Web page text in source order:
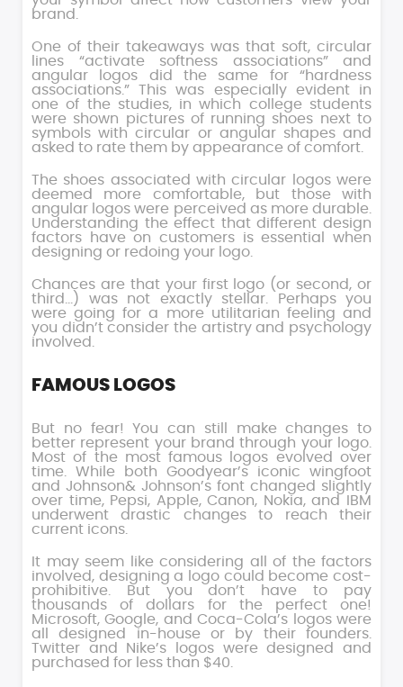
brand.
One of their takeaways was that soft, circular
lines “activate softness associations” and
angular logos did the same for “hardness
associations.” This was especially evident in
one of the studies, in which college students
were shown pictures of running shoes next to
symbols with circular or angular shapes and
asked to rate them by appearance of comfort.
The shoes associated with circular logos were
deemed more comfortable, but those with
angular logos were perceived as more durable.
Understanding the effect that different design
factors have on customers is essential when
designing or redoing your logo.
Chances are that your first logo (or second, or
third…) was not exactly stellar. Perhaps you
were going for a more utilitarian feeling and
you didn’t consider the artistry and psychology
involved.
FAMOUS LOGOS
But no fear! You can still make changes to
better represent your brand through your logo.
Most of the most famous logos evolved over
time. While both Goodyear’s iconic wingfoot
and Johnson& Johnson’s font changed slightly
over time, Pepsi, Apple, Canon, Nokia, and IBM
underwent drastic changes to reach their
current icons.
It may seem like considering all of the factors
involved, designing a logo could become cost-
prohibitive. But you don’t have to pay
thousands of dollars for the perfect one!
Microsoft, Google, and Coca-Cola’s logos were
all designed in-house or by their founders.
Twitter and Nike’s logos were designed and
purchased for less than $40.